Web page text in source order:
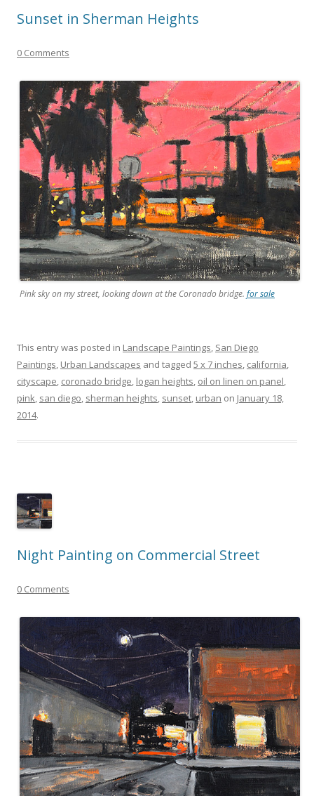
Sunset in Sherman Heights
0 Comments
Pink sky on my street, looking down at the Coronado bridge. for sale
This entry was posted in Landscape Paintings, San Diego
Paintings, Urban Landscapes and tagged 5 x 7 inches, california,
cityscape, coronado bridge, logan heights, oil on linen on panel,
pink, san diego, sherman heights, sunset, urban on January 18,
2014.
Night Painting on Commercial Street
0 Comments